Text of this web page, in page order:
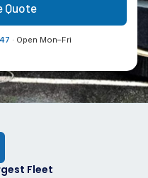
Quote
· Open Mon–Fri
Fleet